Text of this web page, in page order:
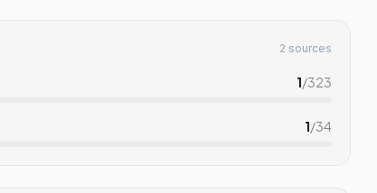
2 sources
1/323
1/34